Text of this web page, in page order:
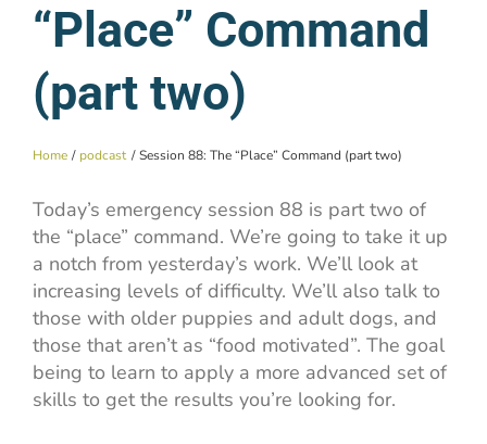
“Place” Command
(part two)
Home podcast Session 88: The “Place” Command (part two)
Today’s emergency session 88 is part two of
the “place” command. We’re going to take it up
a notch from yesterday’s work. We’ll look at
increasing levels of difficulty. We’ll also talk to
those with older puppies and adult dogs, and
those that aren’t as “food motivated”. The goal
being to learn to apply a more advanced set of
skills to get the results you’re looking for.